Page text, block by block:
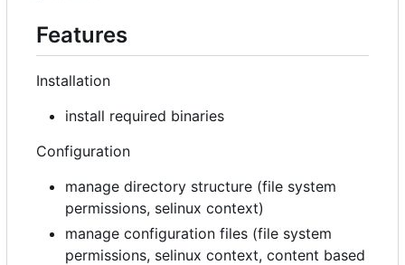
Features
Installation
install required binaries
Configuration
manage directory structure (file system
permissions, selinux context)
manage configuration files (file system
permissions, selinux context, content based